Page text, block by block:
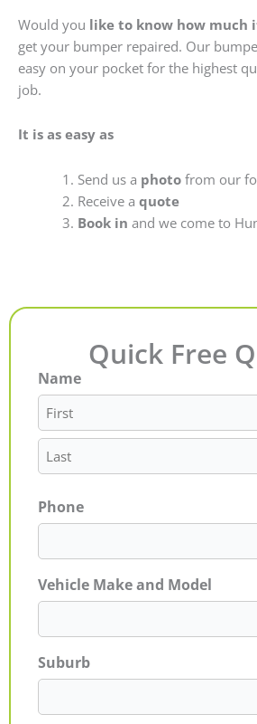
Would you like to know how much
get your bumper repaired. Our
easy on your pocket for the highest
job.
It is as easy as
Send us a photofrom our
Receive a quote
Book in and we come to
Quick Free
Name
First
Last
Phone
Vehicle Make and Model
Suburb